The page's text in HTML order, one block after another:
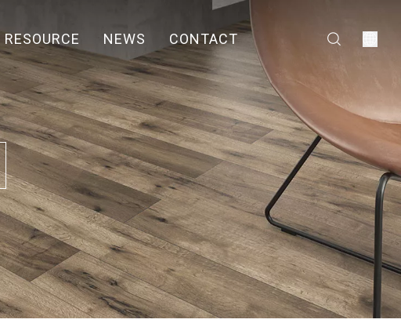
RESOURCE NEWS CONTACT